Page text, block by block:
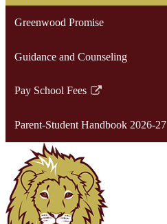
Greenwood Promise
Guidance and Counseling
Pay School Fees
Link
in
new
window
Parent-Student Handbook 2026-27